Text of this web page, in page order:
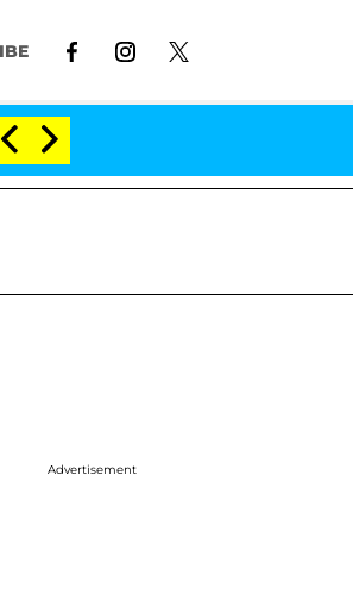
After Meeting on the Reality Show
Advertisement